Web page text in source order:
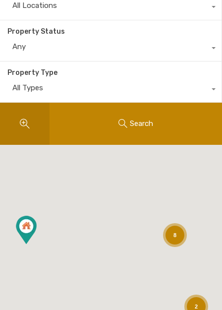
All Locations
Property Status
Any
Property Type
All Types
Search
8
2